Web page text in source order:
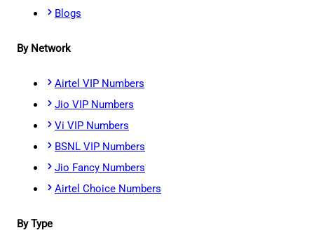
Blogs
By Network
Airtel VIP Numbers
Jio VIP Numbers
Vi VIP Numbers
BSNL VIP Numbers
Jio Fancy Numbers
Airtel Choice Numbers
By Type